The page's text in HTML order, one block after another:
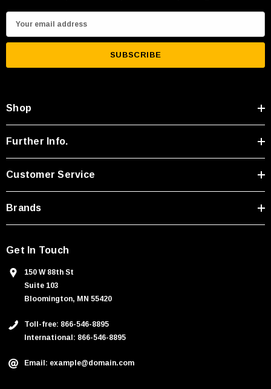
m
i
d
d
r
s
Shop
Further Info.
Customer Service
Brands
Get In Touch
150 W 88th St
Suite 103
Bloomington, MN 55420
Toll-free: 866-546-8895
International: 866-546-8895
Email: example@domain.com